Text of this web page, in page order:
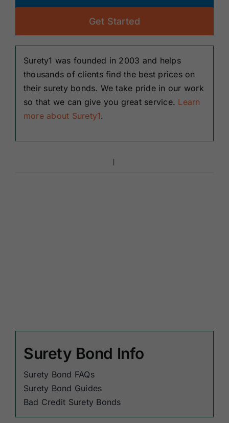
Get Started
Surety1 was founded in 2003 and helps
thousands of clients find the best prices on
their surety bonds. We take pride in our work
so that we can give you great service. Learn
more about Surety1.
Surety Bond Info
Surety Bond FAQs
Surety Bond Guides
Bad Credit Surety Bonds